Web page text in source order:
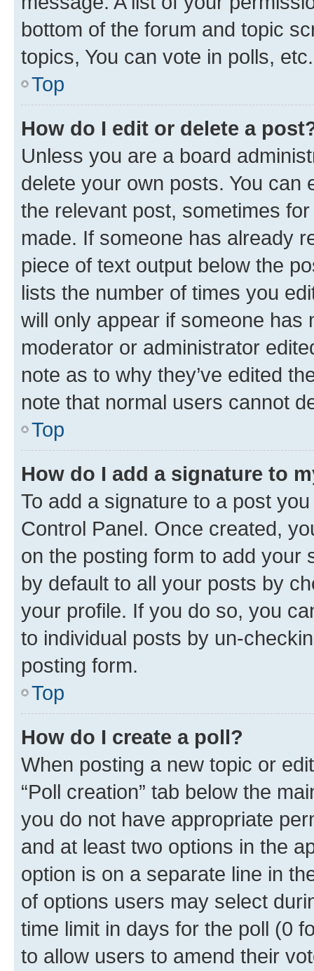
bottom of the forum and topic
topics, You can vote in polls, etc.
Top
How do I edit or delete a
Unless you are a board
delete your own posts. You can
the relevant post, sometimes
made. If someone has already
piece of text output below the
lists the number of times you
will only appear if someone has
moderator or administrator
note as to why they’ve edited
note that normal users cannot
Top
How do I add a signature to
To add a signature to a post
Control Panel. Once created,
on the posting form to add your
by default to all your posts by
your profile. If you do so, you
to individual posts by un-
posting form.
Top
How do I create a poll?
When posting a new topic or
“Poll creation” tab below the
you do not have appropriate
and at least two options in the
option is on a separate line in
of options users may select
time limit in days for the poll (0
to allow users to amend their